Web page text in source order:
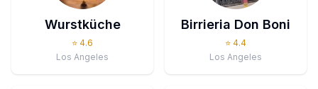
Wurstküche
⭐ 4.6
Los Angeles
Birrieria Don Boni
⭐ 4.4
Los Angeles